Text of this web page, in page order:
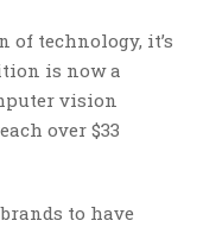
technology, it’s
is now a
vision
over $33
to have